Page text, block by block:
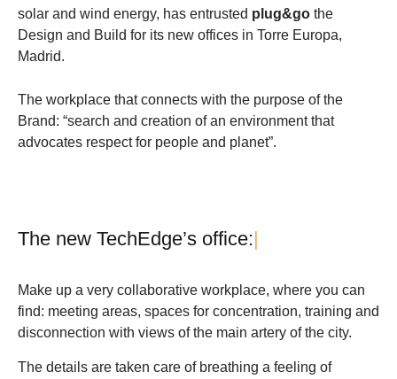
solar and wind energy, has entrusted plug&go the
Design and Build for its new offices in Torre Europa,
Madrid.
The workplace that connects with the purpose of the
Brand: “search and creation of an environment that
advocates respect for people and planet”.
The new TechEdge’s office:|
Make up a very collaborative workplace, where you can
find: meeting areas, spaces for concentration, training and
disconnection with views of the main artery of the city.
The details are taken care of breathing a feeling of